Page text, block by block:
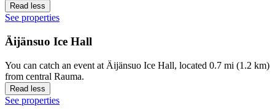
Read less
See properties
Äijänsuo Ice Hall
You can catch an event at Äijänsuo Ice Hall, located 0.7 mi (1.2 km)
from central Rauma.
Read less
See properties